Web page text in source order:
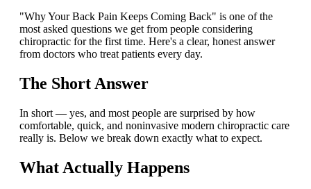
"Why Your Back Pain Keeps Coming Back" is one of the
most asked questions we get from people considering
chiropractic for the first time. Here's a clear, honest answer
from doctors who treat patients every day.
The Short Answer
In short — yes, and most people are surprised by how
comfortable, quick, and noninvasive modern chiropractic care
really is. Below we break down exactly what to expect.
What Actually Happens